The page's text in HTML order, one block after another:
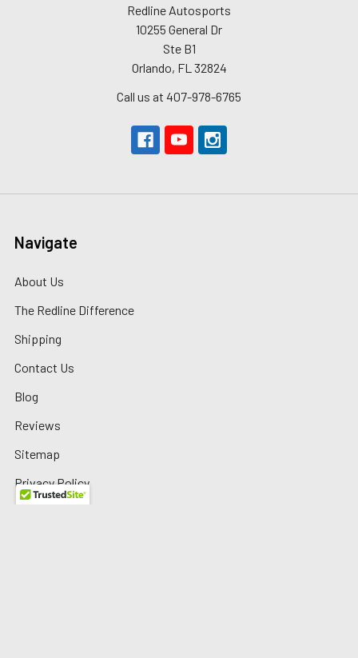
Redline Autosports
10255 General Dr
Ste B1
Orlando, FL 32824
Call us at 407-978-6765
Navigate
About Us
The Redline Difference
Shipping
Contact Us
Blog
Reviews
Sitemap
Privacy Policy